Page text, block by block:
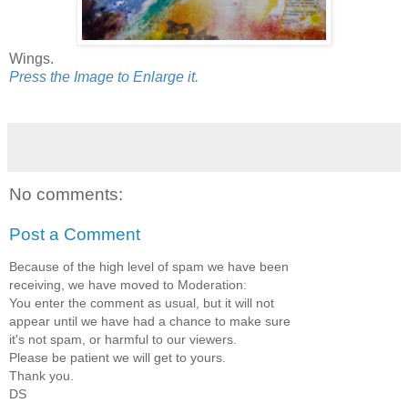
Wings.
Press the Image to Enlarge it.
No comments:
Post a Comment
Because of the high level of spam we have been
receiving, we have moved to Moderation:
You enter the comment as usual, but it will not
appear until we have had a chance to make sure
it's not spam, or harmful to our viewers.
Please be patient we will get to yours.
Thank you.
DS